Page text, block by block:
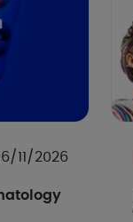
11/2026